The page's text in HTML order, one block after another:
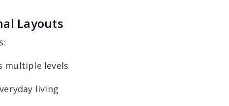
Layouts
multiple levels
living